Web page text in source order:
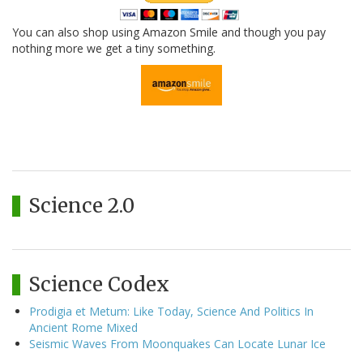
You can also shop using Amazon Smile and though you pay
nothing more we get a tiny something.
Science 2.0
Science Codex
Prodigia et Metum: Like Today, Science And Politics In
Ancient Rome Mixed
Seismic Waves From Moonquakes Can Locate Lunar Ice